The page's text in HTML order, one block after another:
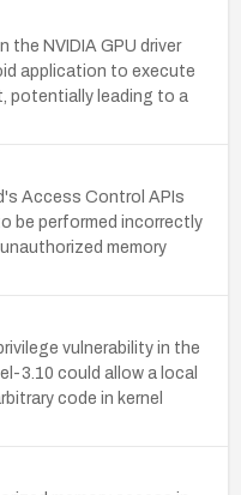
the NVIDIA GPU driver
application to execute
potentially leading to a
Access Control APIs
be performed incorrectly
memory
vulnerability in the
3.10 could allow a local
code in kernel